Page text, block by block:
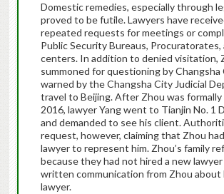
Domestic remedies, especially through
proved to be futile. Lawyers have
repeated requests for meetings or
Public Security Bureaus,
centers. In addition to denied visitation,
summoned for questioning by Changsha
warned by the Changsha City Judicial
travel to Beijing. After Zhou was
2016, lawyer Yang went to Tianjin No. 1
and demanded to see his client.
request, however, claiming that Zhou
lawyer to represent him. Zhou’s family
because they had not hired a new
written communication from Zhou
lawyer.